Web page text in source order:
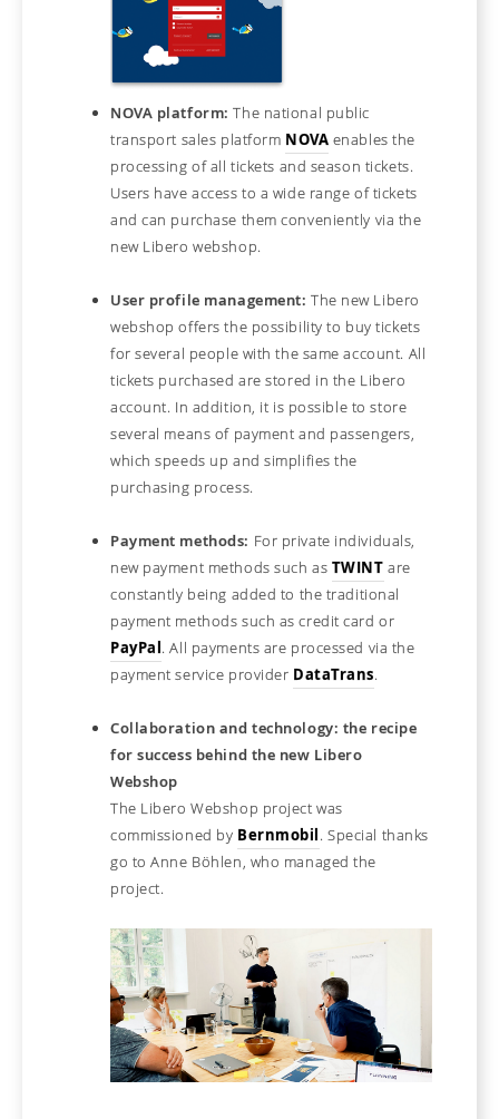
NOVA platform: The national public
transport sales platform NOVA enables the
processing of all tickets and season tickets.
Users have access to a wide range of tickets
and can purchase them conveniently via the
new Libero webshop.
User profile management: The new Libero
webshop offers the possibility to buy tickets
for several people with the same account. All
tickets purchased are stored in the Libero
account. In addition, it is possible to store
several means of payment and passengers,
which speeds up and simplifies the
purchasing process.
Payment methods: For private individuals,
new payment methods such as TWINT are
constantly being added to the traditional
payment methods such as credit card or
PayPal. All payments are processed via the
payment service provider DataTrans.
Collaboration and technology: the recipe
for success behind the new Libero
Webshop
The Libero Webshop project was
commissioned by Bernmobil. Special thanks
go to Anne Böhlen, who managed the
project.